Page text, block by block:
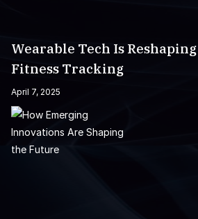
Wearable Tech Is
Fitness Tracking
April 7, 2025